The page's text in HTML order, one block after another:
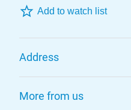
Add to watch list
Address
More from us